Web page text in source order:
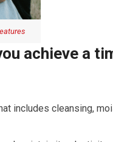
achieve a
includes cleansing,